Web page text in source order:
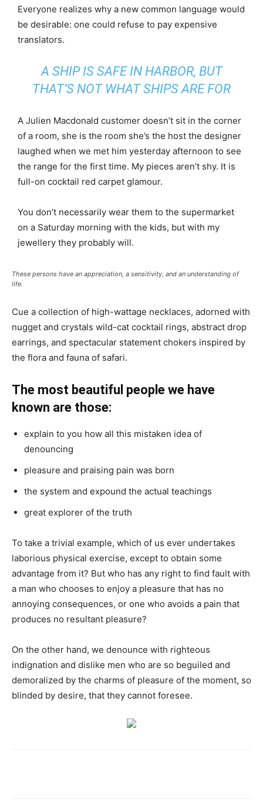
Everyone realizes why a new common language would
be desirable: one could refuse to pay expensive
translators.
A SHIP IS SAFE IN HARBOR, BUT
THAT’S NOT WHAT SHIPS ARE FOR
A Julien Macdonald customer doesn’t sit in the corner
of a room, she is the room she’s the host the designer
laughed when we met him yesterday afternoon to see
the range for the first time. My pieces aren’t shy. It is
full-on cocktail red carpet glamour.
You don’t necessarily wear them to the supermarket
on a Saturday morning with the kids, but with my
jewellery they probably will.
These persons have an appreciation, a sensitivity, and an understanding of
life.
Cue a collection of high-wattage necklaces, adorned with
nugget and crystals wild-cat cocktail rings, abstract drop
earrings, and spectacular statement chokers inspired by
the flora and fauna of safari.
The most beautiful people we have
known are those:
explain to you how all this mistaken idea of
denouncing
pleasure and praising pain was born
the system and expound the actual teachings
great explorer of the truth
To take a trivial example, which of us ever undertakes
laborious physical exercise, except to obtain some
advantage from it? But who has any right to find fault with
a man who chooses to enjoy a pleasure that has no
annoying consequences, or one who avoids a pain that
produces no resultant pleasure?
On the other hand, we denounce with righteous
indignation and dislike men who are so beguiled and
demoralized by the charms of pleasure of the moment, so
blinded by desire, that they cannot foresee.